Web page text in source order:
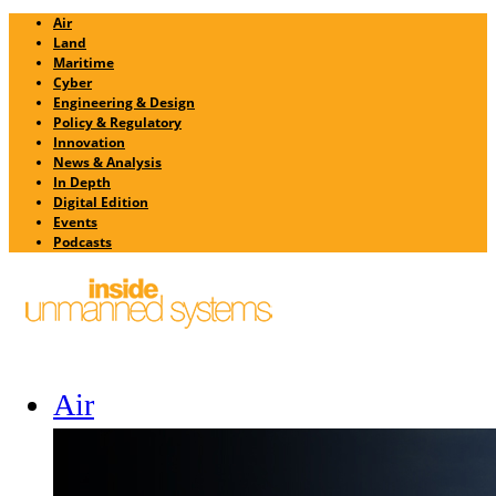
Air
Land
Maritime
Cyber
Engineering & Design
Policy & Regulatory
Innovation
News & Analysis
In Depth
Digital Edition
Events
Podcasts
Air